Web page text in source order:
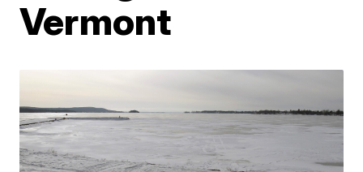
Vermont